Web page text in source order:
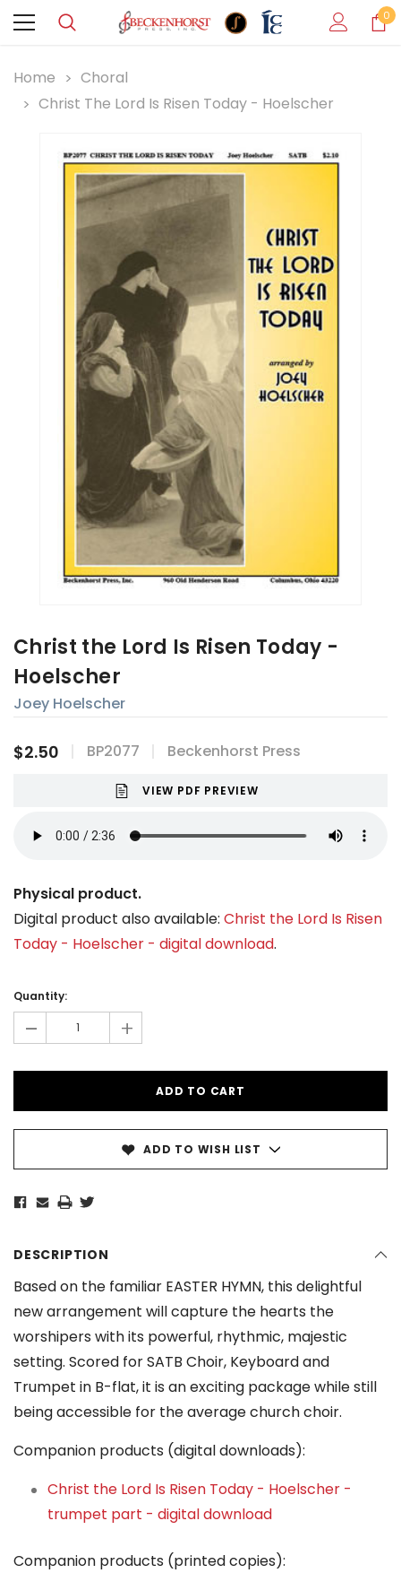
0
Home
Choral
Christ The Lord Is Risen Today - Hoelscher
Christ the Lord Is Risen Today -
Hoelscher
Joey Hoelscher
$2.50 BP2077 Beckenhorst Press
VIEW PDF PREVIEW
Physical product.
Digital product also available: Christ the Lord Is Risen
Today - Hoelscher - digital download.
Stock:
Quantity:
- +
ADD TO WISH LIST
DESCRIPTION
Based on the familiar EASTER HYMN, this delightful
new arrangement will capture the hearts the
worshipers with its powerful, rhythmic, majestic
setting. Scored for SATB Choir, Keyboard and
Trumpet in B-flat, it is an exciting package while still
being accessible for the average church choir.
Companion products (digital downloads):
Christ the Lord Is Risen Today - Hoelscher -
trumpet part - digital download
Companion products (printed copies):